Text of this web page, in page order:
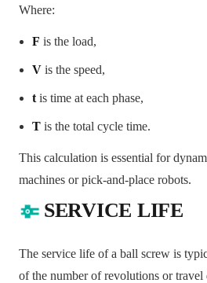
Where:
F is the load,
V is the speed,
t is time at each phase,
T is the total cycle time.
This calculation is essential for
machines or pick-and-place robots.
SERVICE LIFE
The service life of a ball screw is
of the number of revolutions or travel